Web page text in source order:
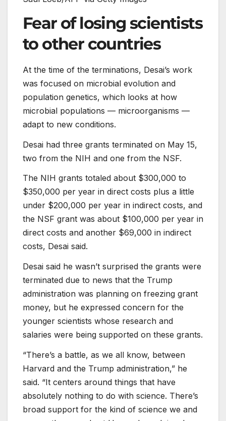
Fear of losing scientists
to other countries
At the time of the terminations, Desai’s work
was focused on microbial evolution and
population genetics, which looks at how
microbial populations — microorganisms —
adapt to new conditions.
Desai had three grants terminated on May 15,
two from the NIH and one from the NSF.
The NIH grants totaled about $300,000 to
$350,000 per year in direct costs plus a little
under $200,000 per year in indirect costs, and
the NSF grant was about $100,000 per year in
direct costs and another $69,000 in indirect
costs, Desai said.
Desai said he wasn’t surprised the grants were
terminated due to news that the Trump
administration was planning on freezing grant
money, but he expressed concern for the
younger scientists whose research and
salaries were being supported on these grants.
“There’s a battle, as we all know, between
Harvard and the Trump administration,” he
said. “It centers around things that have
absolutely nothing to do with science. There’s
broad support for the kind of science we and